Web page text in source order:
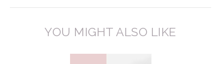
YOU MIGHT ALSO LIKE